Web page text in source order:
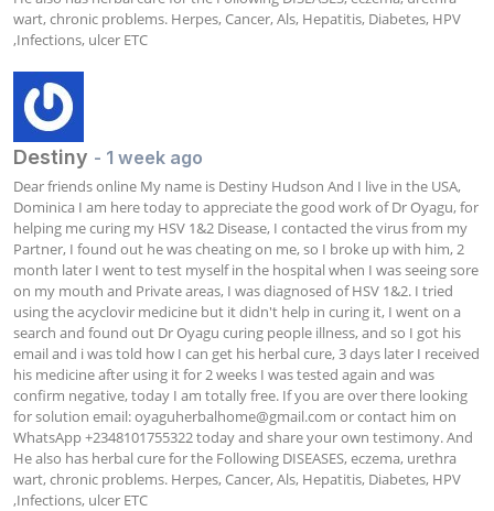
wart, chronic problems. Herpes, Cancer, Als, Hepatitis, Diabetes, HPV
,Infections, ulcer ETC
Destiny - 1 week ago
Dear friends online My name is Destiny Hudson And I live in the USA,
Dominica I am here today to appreciate the good work of Dr Oyagu, for
helping me curing my HSV 1&2 Disease, I contacted the virus from my
Partner, I found out he was cheating on me, so I broke up with him, 2
month later I went to test myself in the hospital when I was seeing sore
on my mouth and Private areas, I was diagnosed of HSV 1&2. I tried
using the acyclovir medicine but it didn't help in curing it, I went on a
search and found out Dr Oyagu curing people illness, and so I got his
email and i was told how I can get his herbal cure, 3 days later I received
his medicine after using it for 2 weeks I was tested again and was
confirm negative, today I am totally free. If you are over there looking
for solution email: oyaguherbalhome@gmail.com or contact him on
WhatsApp +2348101755322 today and share your own testimony. And
He also has herbal cure for the Following DISEASES, eczema, urethra
wart, chronic problems. Herpes, Cancer, Als, Hepatitis, Diabetes, HPV
,Infections, ulcer ETC